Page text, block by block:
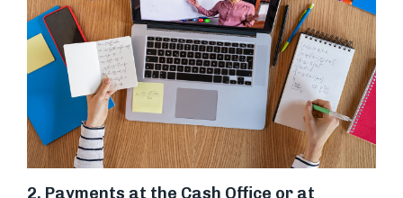
2. Payments at the Cash Office or at